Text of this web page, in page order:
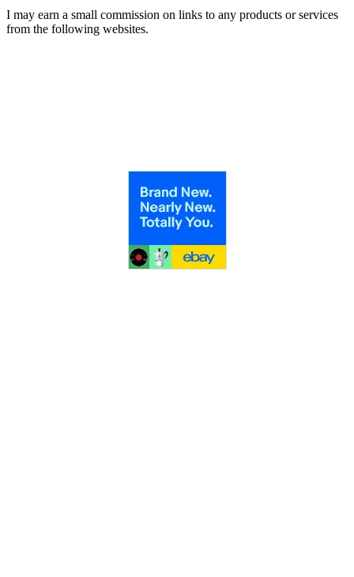
I may earn a small commission on links to any products or services
from the following websites.